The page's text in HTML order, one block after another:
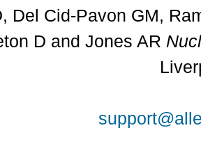
Del Cid-Pavon GM,
D and Jones AR